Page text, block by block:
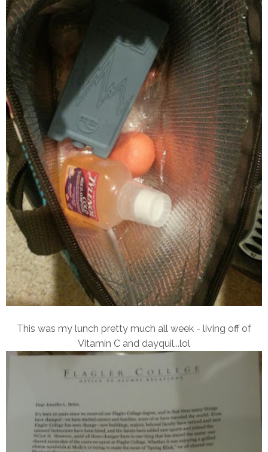
This was my lunch pretty much all week - living off of
Vitamin C and dayquil...lol